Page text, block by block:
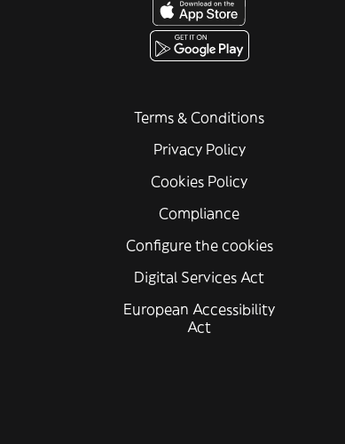
Terms & Conditions
Privacy Policy
Cookies Policy
Compliance
Configure the cookies
Digital Services Act
European Accessibility
Act